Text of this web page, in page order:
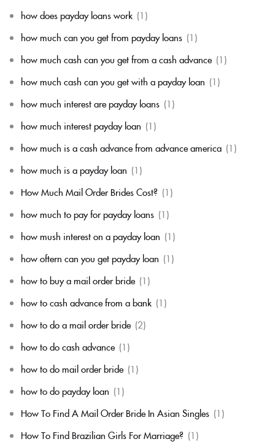
how does payday loans work (1)
how much can you get from payday loans (1)
how much cash can you get from a cash advance (1)
how much cash can you get with a payday loan (1)
how much interest are payday loans (1)
how much interest payday loan (1)
how much is a cash advance from advance america (1)
how much is a payday loan (1)
How Much Mail Order Brides Cost? (1)
how much to pay for payday loans (1)
how mush interest on a payday loan (1)
how oftern can you get payday loan (1)
how to buy a mail order bride (1)
how to cash advance from a bank (1)
how to do a mail order bride (2)
how to do cash advance (1)
how to do mail order bride (1)
how to do payday loan (1)
How To Find A Mail Order Bride In Asian Singles (1)
How To Find Brazilian Girls For Marriage? (1)